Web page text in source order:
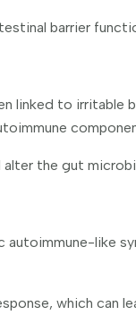
barrier
linked to irritable
alter the gut
like
which can